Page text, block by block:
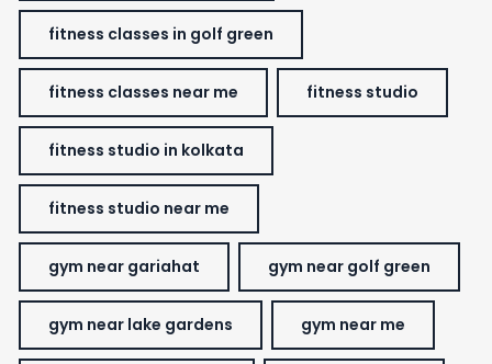
fitness classes in golf green
fitness classes near me fitness studio
fitness studio in kolkata
fitness studio near me
gym near gariahat gym near golf green
gym near lake gardens gym near me